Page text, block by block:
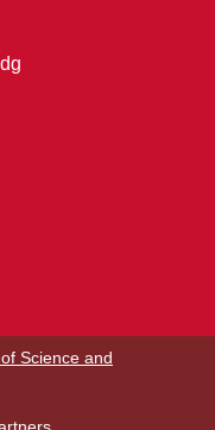
Science and